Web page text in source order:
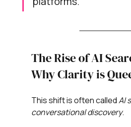
The Rise of AI
Why Clarity is
This shift is often called AI
conversational discovery.